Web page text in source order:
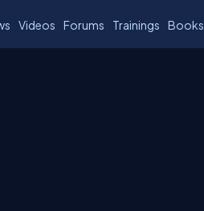
Videos Forums Trainings Books